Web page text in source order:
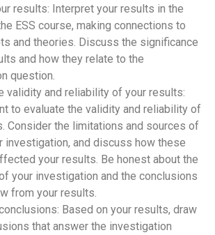
results: Interpret your results in the
ESS course, making connections to
and theories. Discuss the significance
and how they relate to the
question.
validity and reliability of your results:
to evaluate the validity and reliability of
Consider the limitations and sources of
investigation, and discuss how these
your results. Be honest about the
your investigation and the conclusions
from your results.
Based on your results, draw
that answer the investigation